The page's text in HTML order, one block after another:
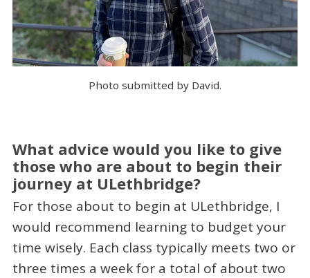
Photo submitted by David.
What advice would you like to give
those who are about to begin their
journey at ULethbridge?
For those about to begin at ULethbridge, I
would recommend learning to budget your
time wisely. Each class typically meets two or
three times a week for a total of about two